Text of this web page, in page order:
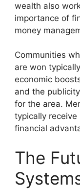
wealth also
importance of
money
Communities
are won
economic
and the
for the area.
typically
financial
The